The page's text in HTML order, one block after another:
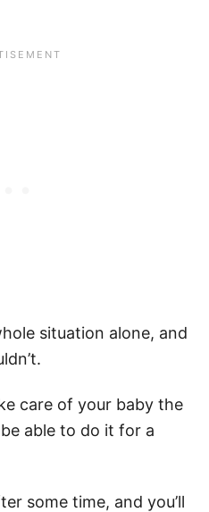
situation alone, and
care of your baby the
able to do it for a
some time, and you’ll